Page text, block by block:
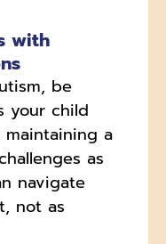
with
be
your child
a
as
navigate
not as